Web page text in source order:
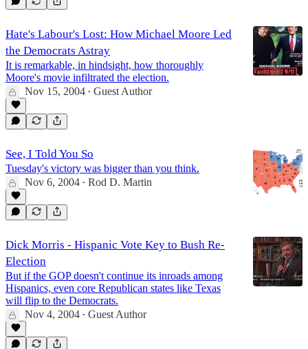
Hate's Labour's Lost: How Michael Moore Led
the Democrats Astray
It is remarkable, in hindsight, how thoroughly
Moore's movie infiltrated the election.
Nov 15, 2004 • Guest Author
See, I Told You So
Tuesday's victory was bigger than you think.
Nov 6, 2004 • Rod D. Martin
Dick Morris - Hispanic Vote Key to Bush Re-
Election
But if the GOP doesn't continue its inroads among
Hispanics, even core Republican states like Texas
will flip to the Democrats.
Nov 4, 2004 • Guest Author